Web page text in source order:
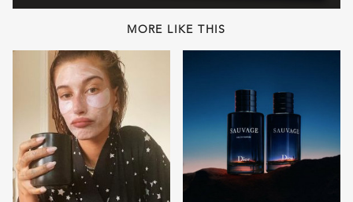
MORE LIKE THIS